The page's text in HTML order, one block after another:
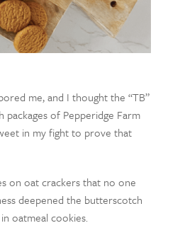
me, and I thought the “TB”
of Pepperidge Farm
in my fight to prove that
on oat crackers that no one
deepened the butterscotch
oatmeal cookies.